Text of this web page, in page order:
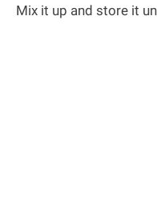
Mix it up and store it